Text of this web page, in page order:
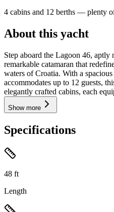
4 cabins and 12 berths — plenty
About this yacht
Step aboard the Lagoon 46,
remarkable catamaran that
waters of Croatia. With a
accommodates up to 12 guests,
elegantly crafted cabins, each
Show more
Specifications
48 ft
Length